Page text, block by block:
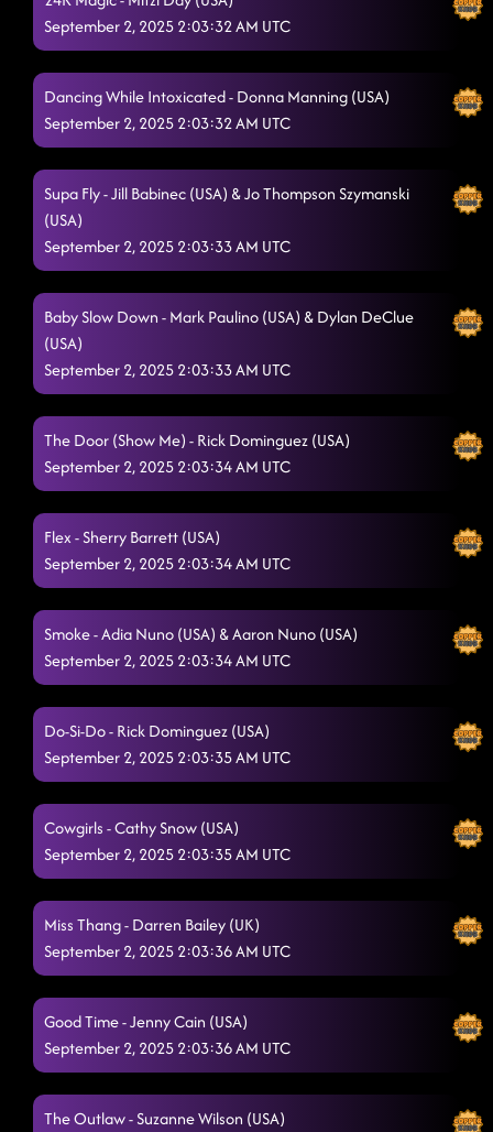
September 2, 2025 2:03:32 AM UTC
Dancing While Intoxicated - Donna Manning (USA)
September 2, 2025 2:03:32 AM UTC
Supa Fly - Jill Babinec (USA) & Jo Thompson Szymanski
(USA)
September 2, 2025 2:03:33 AM UTC
Baby Slow Down - Mark Paulino (USA) & Dylan DeClue
(USA)
September 2, 2025 2:03:33 AM UTC
The Door (Show Me) - Rick Dominguez (USA)
September 2, 2025 2:03:34 AM UTC
Flex - Sherry Barrett (USA)
September 2, 2025 2:03:34 AM UTC
Smoke - Adia Nuno (USA) & Aaron Nuno (USA)
September 2, 2025 2:03:34 AM UTC
Do-Si-Do - Rick Dominguez (USA)
September 2, 2025 2:03:35 AM UTC
Cowgirls - Cathy Snow (USA)
September 2, 2025 2:03:35 AM UTC
Miss Thang - Darren Bailey (UK)
September 2, 2025 2:03:36 AM UTC
Good Time - Jenny Cain (USA)
September 2, 2025 2:03:36 AM UTC
The Outlaw - Suzanne Wilson (USA)